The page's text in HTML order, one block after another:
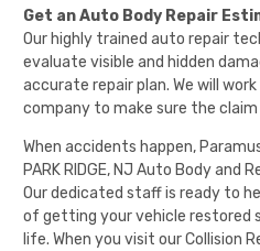
Get an Auto Body Repair
Our highly trained auto repair
evaluate visible and hidden
accurate repair plan. We will
company to make sure the
When accidents happen,
PARK RIDGE, NJ Auto Body and
Our dedicated staff is ready to
of getting your vehicle restored
life. When you visit our Collision